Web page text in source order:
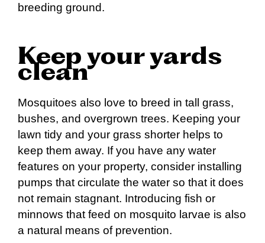
breeding ground.
Keep your yards
clean
Mosquitoes also love to breed in tall grass,
bushes, and overgrown trees. Keeping your
lawn tidy and your grass shorter helps to
keep them away. If you have any water
features on your property, consider installing
pumps that circulate the water so that it does
not remain stagnant. Introducing fish or
minnows that feed on mosquito larvae is also
a natural means of prevention.